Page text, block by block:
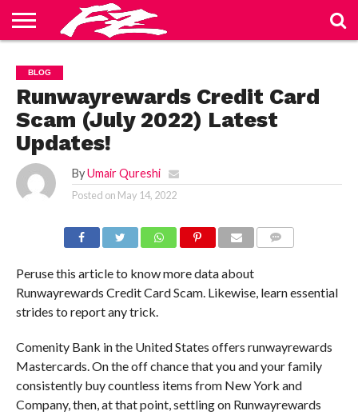
US
BLOG
CONTACT
US
HOME
PRIVACY
POLICY
TERMS
OF
BLOG
Runwayrewards Credit Card
Scam (July 2022) Latest
Updates!
By Umair Qureshi
Posted on May 14, 2022
Peruse this article to know more data about
Runwayrewards Credit Card Scam. Likewise, learn essential
strides to report any trick.
Comenity Bank in the United States offers runwayrewards
Mastercards. On the off chance that you and your family
consistently buy countless items from New York and
Company, then, at that point, settling on Runwayrewards